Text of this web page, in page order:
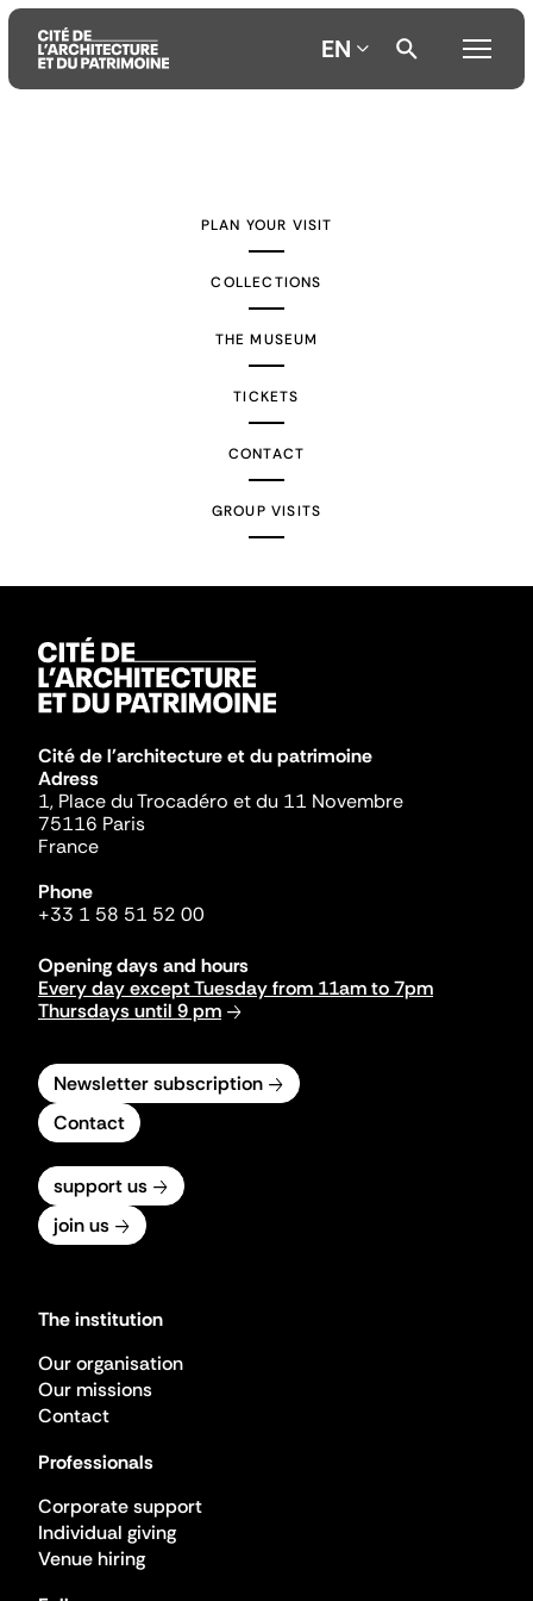
EN
PLAN YOUR VISIT
COLLECTIONS
THE MUSEUM
TICKETS
CONTACT
GROUP VISITS
Cité de l'architecture et du patrimoine
Adress
1, Place du Trocadéro et du 11 Novembre
75116 Paris
France
Phone
+33 1 58 51 52 00
Opening days and hours
Every day except Tuesday from 11am to 7pm
Thursdays until 9 pm
Newsletter subscription
Contact
support us
join us
The institution
Our organisation
Our missions
Contact
Professionals
Corporate support
Individual giving
Venue hiring